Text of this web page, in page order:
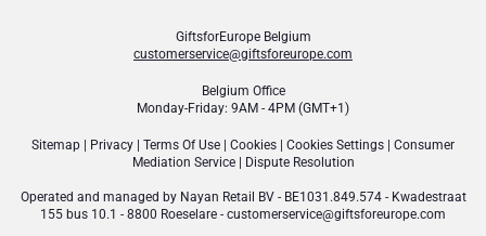
GiftsforEurope Belgium
customerservice@giftsforeurope.com
Belgium Office
Monday-Friday: 9AM - 4PM (GMT+1)
Sitemap Privacy Terms Of Use Cookies Cookies Settings
Consumer
Mediation Service| Dispute Resolution
Operated and managed by Nayan Retail BV- BE1031.849.574 - Kwadestraat
155 bus 10.1 - 8800 Roeselare - customerservice@giftsforeurope.com